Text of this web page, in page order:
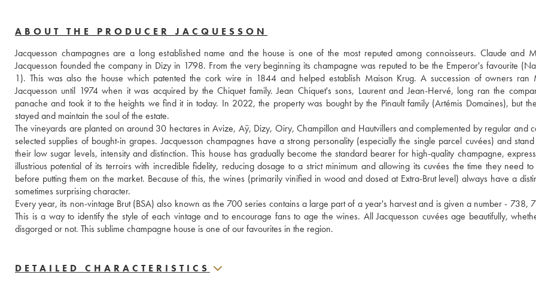
ABOUT THE PRODUCER JACQUESSON
Jacquesson champagnes are a long established name and the house is one of the most reputed among connoisseurs. Claude and
Jacquesson founded the company in Dizy in 1798. From the very beginning its champagne was reputed to be the Emperor's favourite
1). This was also the house which patented the cork wire in 1844 and helped establish Maison Krug. A succession of owners ran
Jacquesson until 1974 when it was acquired by the Chiquet family. Jean Chiquet's sons, Laurent and Jean-Hervé, long ran the
panache and took it to the heights we find it in today. In 2022, the property was bought by the Pinault family (Artémis Domaines), but
stayed and maintain the soul of the estate.
The vineyards are planted on around 30 hectares in Avize, Aÿ, Dizy, Oiry, Champillon and Hautvillers and complemented by regular and
selected supplies of bought-in grapes. Jacquesson champagnes have a strong personality (especially the single parcel cuvées) and
their low sugar levels, intensity and distinction. This house has gradually become the standard bearer for high-quality champagne,
illustrious potential of its terroirs with incredible fidelity, reducing dosage to a strict minimum and allowing its cuvées the time they need to
before putting them on the market. Because of this, the wines (primarily vinified in wood and dosed at Extra-Brut level) always have a
sometimes surprising character.
Every year, its non-vintage Brut (BSA) also known as the 700 series contains a large part of a year's harvest and is given a number - 738,
This is a way to identify the style of each vintage and to encourage fans to age the wines. All Jacquesson cuvées age beautifully,
disgorged or not. This sublime champagne house is one of our favourites in the region.
DETAILED CHARACTERISTICS